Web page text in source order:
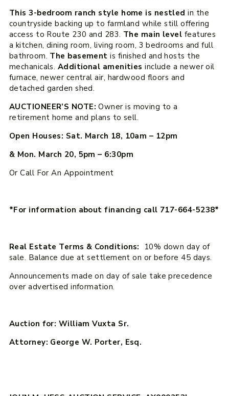
This 3-bedroom ranch style home is nestled in the
countryside backing up to farmland while still offering
access to Route 230 and 283. The main level features
a kitchen, dining room, living room, 3 bedrooms and full
bathroom. The basementis finished and hosts the
mechanicals. Additional amenities include a newer oil
furnace, newer central air, hardwood floors and
detached garden shed.
AUCTIONEER’S NOTE:Owner is moving to a
retirement home and plans to sell.
Open Houses: Sat. March 18, 10am – 12pm
& Mon. March 20, 5pm – 6:30pm
Or Call For An Appointment
*For information about financing call 717-664-5238*
Real Estate Terms & Conditions:
10% down day of
sale. Balance due at settlement on or before 45 days.
Announcements made on day of sale take precedence
over advertised information.
Auction for: William Vuxta Sr.
Attorney: George W. Porter, Esq.